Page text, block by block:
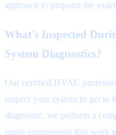
approach to pinpoint the
What's Inspected
System Diagnostics?
Our certified HVAC
inspect your system to get to
diagnostic, we perform a
many components that work